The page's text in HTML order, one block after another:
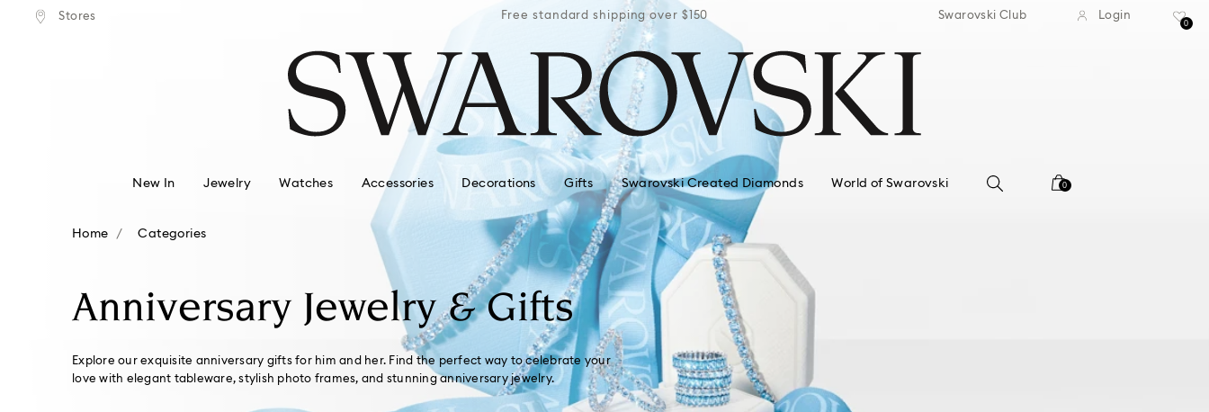
Accesskeys list
Stores
shipping over $150 Free standard shipping over $150 Free standard shipping over $150 Free standard shipping
Swarovski Club Login
0
New In Jewelry Watches Accessories Decorations Gifts Swarovski Created Diamonds World of Swarovski 0
Home Categories
Anniversary Jewelry & Gifts
Explore our exquisite anniversary gifts for him and her. Find the perfect way to celebrate your
love with elegant tableware, stylish photo frames, and stunning anniversary jewelry.